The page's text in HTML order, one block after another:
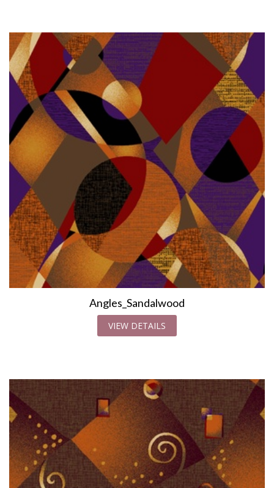
Angles_Sandalwood
VIEW DETAILS